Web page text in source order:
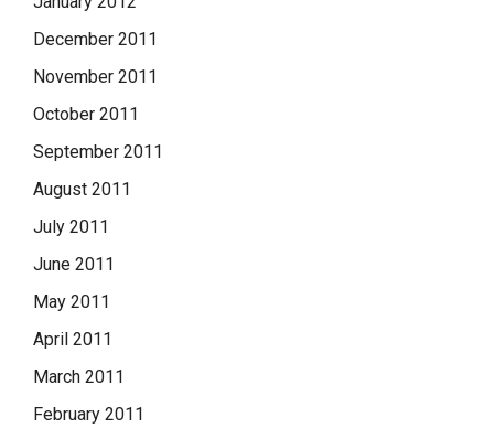
December 2011
November 2011
October 2011
September 2011
August 2011
July 2011
June 2011
May 2011
April 2011
March 2011
February 2011